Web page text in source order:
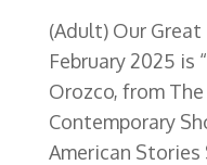
(Adult) Our
February 2025 is
Orozco, from
Contemporary
American Stories